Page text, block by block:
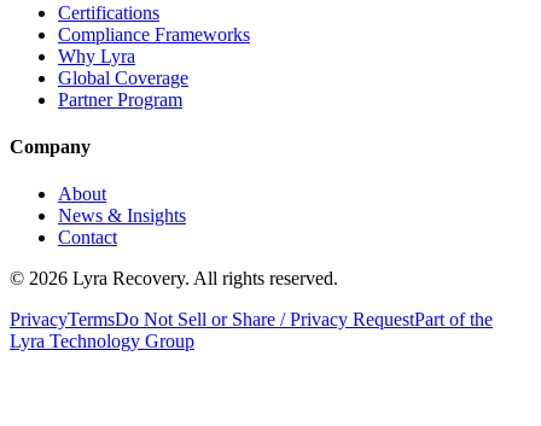
Certifications
Compliance Frameworks
Why Lyra
Global Coverage
Partner Program
Company
About
News & Insights
Contact
© 2026 Lyra Recovery. All rights reserved.
PrivacyTermsDo Not Sell or Share / Privacy RequestPart of the
Lyra Technology Group